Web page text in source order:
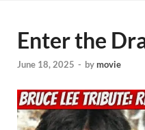
Enter the
June 18, 2025 - bymovie